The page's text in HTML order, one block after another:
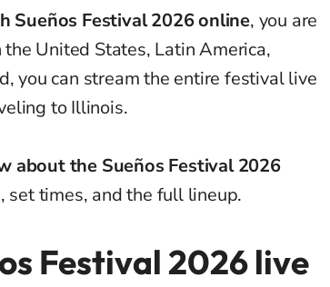
Sueños Festival 2026 online, you are
United States, Latin America,
you can stream the entire festival live
to Illinois.
about the Sueños Festival 2026
times, and the full lineup.
Festival 2026 live